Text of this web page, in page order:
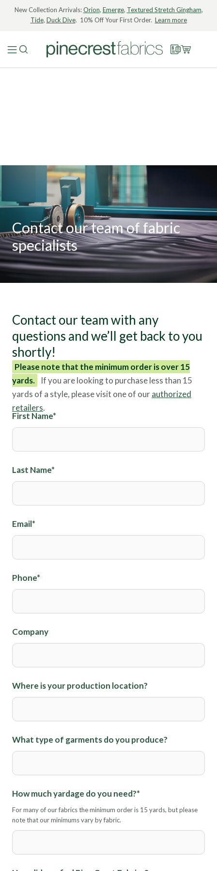
New Collection Arrivals:Orion, Emerge, Textured Stretch Gingham,
Tide, Duck Dive. 10% Off Your First Order. Learn more
Contact our team of fabric
specialists
Contact our team with any
questions and we’ll get back to you
shortly!
Please note that the minimum order is over 15
yards.
If you are looking to purchase less than 15
yards of a style, please visit one of ourauthorized
retailers.
First Name*
Last Name*
Email*
Phone*
Company
Where is your production location?
What type of garments do you produce?
How much yardage do you need?*
For many of our fabrics the minimum order is 15 yards, but please
note that our minimums vary by fabric.